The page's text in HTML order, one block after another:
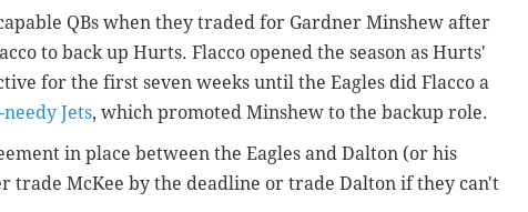
QBs when they traded for Gardner Minshew after
to back up Hurts. Flacco opened the season as Hurts'
for the first seven weeks until the Eagles did Flacco a
Jets, which promoted Minshew to the backup role.
in place between the Eagles and Dalton (or his
trade McKee by the deadline or trade Dalton if they can't